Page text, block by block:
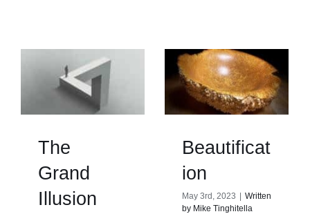
The
Grand
Illusion
Beautificat
ion
May 3rd, 2023 | Written
by Mike Tinghitella